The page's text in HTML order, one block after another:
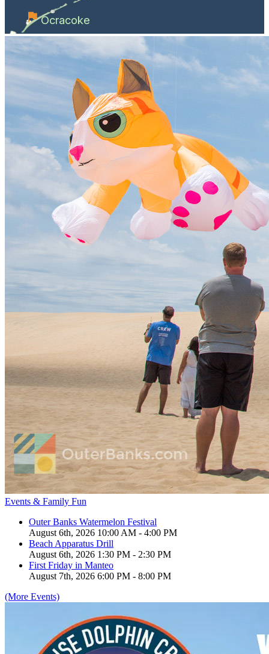
Ocracoke
Events & Family Fun
Outer Banks Watermelon Festival
August 6th, 2026 10:00 AM - 4:00 PM
Beach Apparatus Drill
August 6th, 2026 1:30 PM - 2:30 PM
First Friday in Manteo
August 7th, 2026 6:00 PM - 8:00 PM
(More Events)